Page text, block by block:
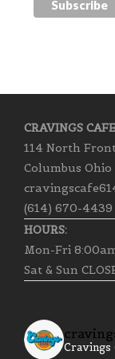
CRAVINGS CAFE
114 North
Columbus Ohio
(614) 670-4439
HOURS:
Mon-Fri
Sat & Sun
Cravings